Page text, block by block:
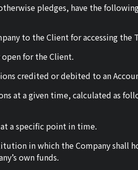
pledges, have the
to the Client for accessing the
open for the Client.
credited or debited to an
at a given time, calculated as
a specific point in time.
in which the Company shall
own funds.